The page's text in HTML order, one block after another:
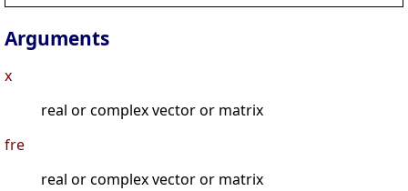
Arguments
x
real or complex vector or matrix
fre
real or complex vector or matrix